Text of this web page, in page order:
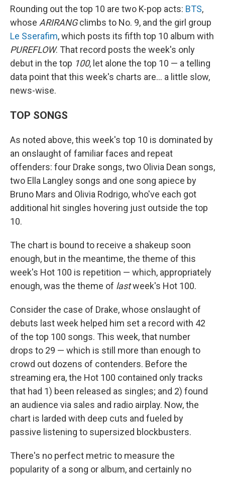
Rounding out the top 10 are two K-pop acts: BTS,
whose ARIRANGclimbs to No. 9, and the girl group
Le Sserafim, which posts its fifth top 10 album with
PUREFLOW. That record posts the week's only
debut in the top 100, let alone the top 10 — a telling
data point that this week's charts are… a little slow,
news-wise.
TOP SONGS
As noted above, this week's top 10 is dominated by
an onslaught of familiar faces and repeat
offenders: four Drake songs, two Olivia Dean songs,
two Ella Langley songs and one song apiece by
Bruno Mars and Olivia Rodrigo, who've each got
additional hit singles hovering just outside the top
10.
The chart is bound to receive a shakeup soon
enough, but in the meantime, the theme of this
week's Hot 100 is repetition — which, appropriately
enough, was the theme of lastweek's Hot 100.
Consider the case of Drake, whose onslaught of
debuts last week helped him set a record with 42
of the top 100 songs. This week, that number
drops to 29 — which is still more than enough to
crowd out dozens of contenders. Before the
streaming era, the Hot 100 contained only tracks
that had 1) been released as singles; and 2) found
an audience via sales and radio airplay. Now, the
chart is larded with deep cuts and fueled by
passive listening to supersized blockbusters.
There's no perfect metric to measure the
popularity of a song or album, and certainly no